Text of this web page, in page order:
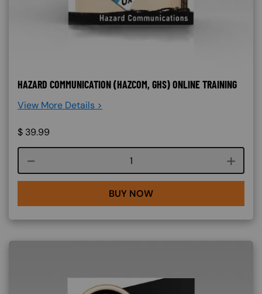
HAZARD COMMUNICATION (HAZCOM, GHS) ONLINE TRAINING
View More Details >
$ 39.99
Course quantity
BUY NOW